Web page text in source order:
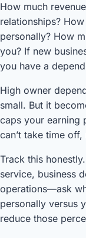
How much
relationships?
personally? How
you? If new
you have a
High owner
small. But it
caps your earning
can’t take time
Track this
service, business
operations—ask
personally versus
reduce those